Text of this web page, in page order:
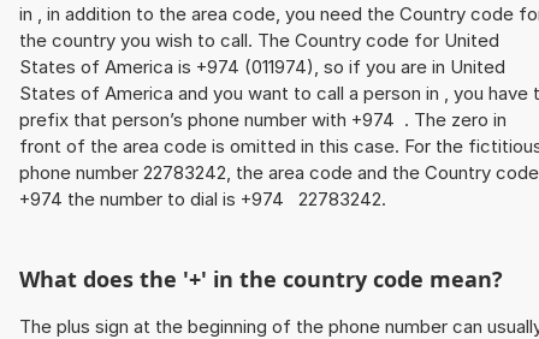
in , in addition to the area code, you need the Country code
the country you wish to call. The Country code for United
States of America is +974 (011974), so if you are in United
States of America and you want to call a person in , you have
prefix that person’s phone number with +974 . The zero in
front of the area code is omitted in this case. For the
phone number 22783242, the area code and the Country code
+974 the number to dial is +974 22783242.
What does the '+' in the country code mean?
The plus sign at the beginning of the phone number can